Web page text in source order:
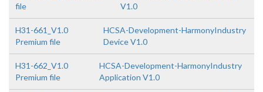
file
V1.0
H31-661_V1.0
Premium file
HCSA-Development-HarmonyIndustry
Device V1.0
H31-662_V1.0
Premium file
HCSA-Development-HarmonyIndustry
Application V1.0